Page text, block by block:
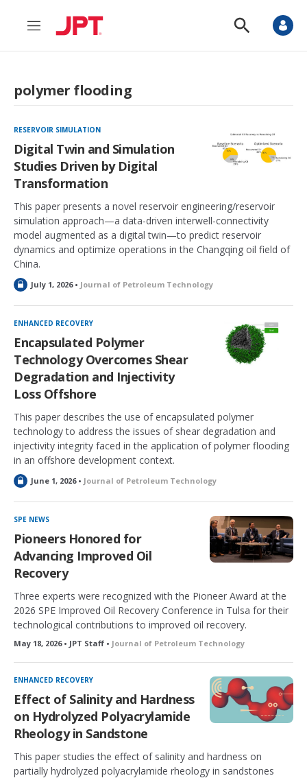
M
n
S
o
a
c
h
polymer flooding
RESERVOIR SIMULATION
Digital Twin and Simulation
Studies Driven by Digital
Transformation
This paper presents a novel reservoir engineering/reservoir
simulation approach—a data-driven interwell-connectivity
model augmented as a digital twin—to predict reservoir
dynamics and optimize operations in the Changqing oil field of
China.
L
c
k
d
July 1, 2026 • Journal of Petroleum Technology
ENHANCED RECOVERY
Encapsulated Polymer
Technology Overcomes Shear
Degradation and Injectivity
Loss Offshore
This paper describes the use of encapsulated polymer
technology to address the issues of shear degradation and
injectivity integrity faced in the application of polymer flooding
in an offshore development context.
L
c
k
d
June 1, 2026 • Journal of Petroleum Technology
SPE NEWS
Pioneers Honored for
Advancing Improved Oil
Recovery
Three experts were recognized with the Pioneer Award at the
2026 SPE Improved Oil Recovery Conference in Tulsa for their
technological contributions to improved oil recovery.
May 18, 2026 • JPT Staff • Journal of Petroleum Technology
ENHANCED RECOVERY
Effect of Salinity and Hardness
on Hydrolyzed Polyacrylamide
Rheology in Sandstone
This paper studies the effect of salinity and hardness on
partially hydrolyzed polyacrylamide rheology in sandstones